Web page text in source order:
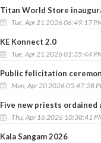
Titan World Store
Tue, Apr 21 2026 06:49:17
KE Konnect 2.0
Tue, Apr 21 2026 01:35:44
Public felicitation
Mon, Apr 20 2026 05:47:28
Five new priests ordained
Thu, Apr 16 2026 10:38:41
Kala Sangam 2026